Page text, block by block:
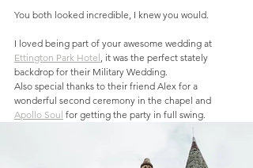
You both looked incredible, I knew you would.
I loved being part of your awesome wedding at
Ettington Park Hotel, it was the perfect stately
backdrop for their Military Wedding.
Also special thanks to their friend Alex for a
wonderful second ceremony in the chapel and
Apollo Soul for getting the party in full swing.